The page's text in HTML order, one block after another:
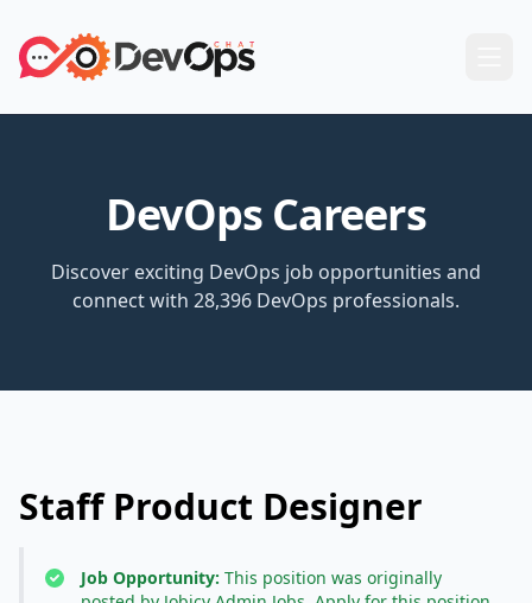
DevOps Careers
Discover exciting DevOps job opportunities and
connect with 28,396 DevOps professionals.
Staff Product Designer
Job Opportunity: This position was originally